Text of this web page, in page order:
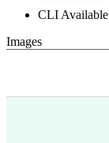
CLI Available
Images